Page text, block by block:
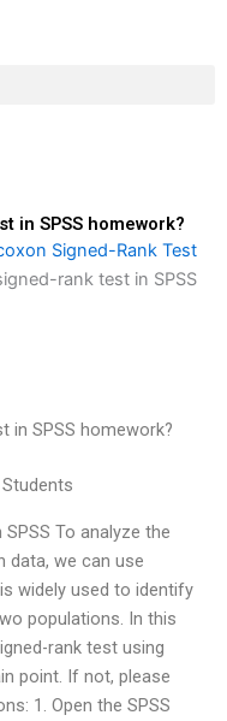
in SPSS homework?
Signed-Rank Test
rank test in SPSS
in SPSS homework?
To analyze the
data, we can use
widely used to identify
populations. In this
rank test using
point. If not, please
1. Open the SPSS